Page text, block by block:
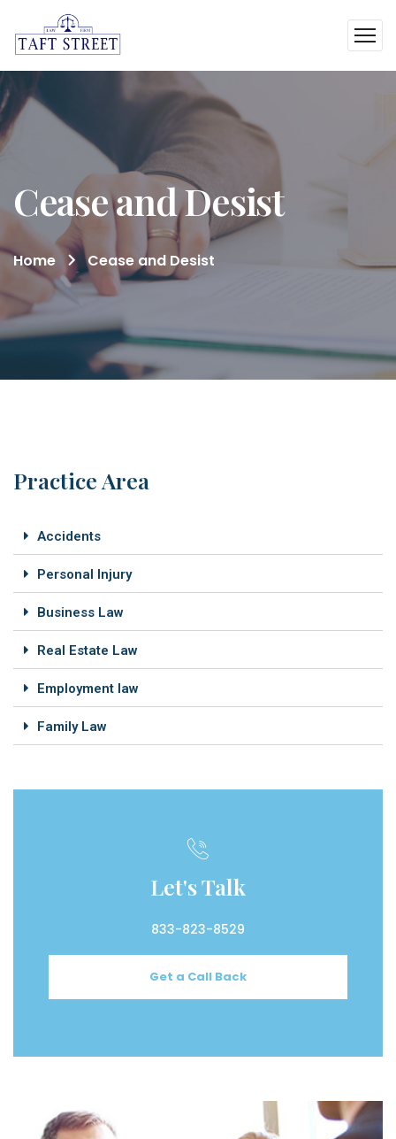
Cease and Desist
Home Cease and Desist
Practice Area
Accidents
Personal Injury
Business Law
Real Estate Law
Employment law
Family Law
Let's Talk
833-823-8529
Get a Call Back